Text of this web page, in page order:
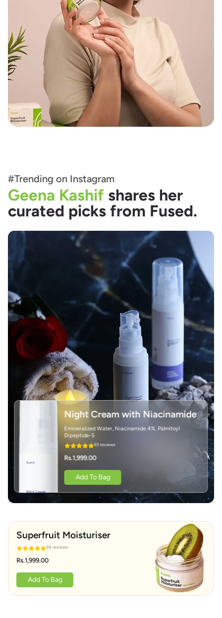
#Trending on Instagram
Geena Kashif shares her
curated picks from Fused.
Night Cream with Niacinamide
Emineralized Water, Niacinamide 4%, Palmitoyl
Dipeptide-5
93 reviews
Rs.1,999.00
Add To Bag
Superfruit Moisturiser
94 reviews
Rs.1,999.00
Add To Bag